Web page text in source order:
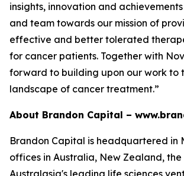
insights, innovation and
and team towards our mission of
effective and better tolerated
for cancer patients. Together with
forward to building upon our work to
landscape of cancer treatment.”
About Brandon Capital –
Brandon Capital is headquartered in
offices in Australia, New Zealand, the
Australasia's leading life sciences